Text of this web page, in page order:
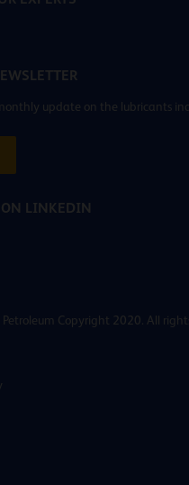
update on the lubricants
LINKEDIN
Copyright 2020. All rights